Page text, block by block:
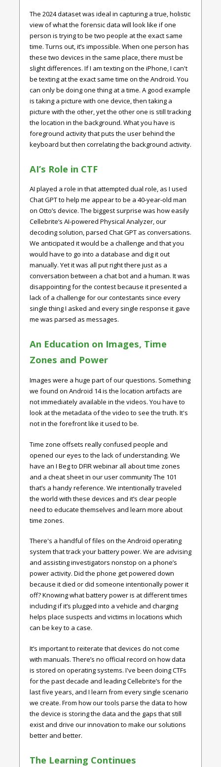
The 2024 dataset was ideal in capturing a true, holistic
view of what the forensic data will look like if one
person is trying to be two people at the exact same
time. Turns out, it’s impossible. When one person has
these two devices in the same place, there must be
slight differences. If I am texting on the iPhone, I can't
be texting at the exact same time on the Android. You
can only be doing one thing at a time. A good example
is taking a picture with one device, then taking a
picture with the other, yet the other one is still tracking
the location in the background. What you have is
foreground activity that puts the user behind the
keyboard but then correlating the background activity.
AI’s Role in CTF
AI played a role in that attempted dual role, as I used
Chat GPT to help me appear to be a 40-year-old man
on Otto’s device. The biggest surprise was how easily
Cellebrite’s AI-powered Physical Analyzer, our
decoding solution, parsed Chat GPT as conversations.
We anticipated it would be a challenge and that you
would have to go into a database and dig it out
manually. Yet it was all put right there just as a
conversation between a chat bot and a human. It was
disappointing for the contest because it presented a
lack of a challenge for our contestants since every
single thing I asked and every single response it gave
me was parsed as messages.
An Education on Images, Time
Zones and Power
Images were a huge part of our questions. Something
we found on Android 14 is the location artifacts are
not immediately available in the videos. You have to
look at the metadata of the video to see the truth. It's
not in the forefront like it used to be.
Time zone offsets really confused people and
opened our eyes to the lack of understanding. We
have an I Beg to DFIR webinar all about time zones
and a cheat sheet in our user community The 101
that’s a handy reference. We intentionally traveled
the world with these devices and it’s clear people
need to educate themselves and learn more about
time zones.
There's a handful of files on the Android operating
system that track your battery power. We are advising
and assisting investigators nonstop on a phone’s
power activity. Did the phone get powered down
because it died or did someone intentionally power it
off? Knowing what battery power is at different times
including if it’s plugged into a vehicle and charging
helps place suspects and victims in locations which
can be key to a case.
It’s important to reiterate that devices do not come
with manuals. There’s no official record on how data
is stored on operating systems. I've been doing CTFs
for the past decade and leading Cellebrite’s for the
last five years, and I learn from every single scenario
we create. From how our tools parse the data to how
the device is storing the data and the gaps that still
exist and drive our innovation to make our solutions
better and better.
The Learning Continues